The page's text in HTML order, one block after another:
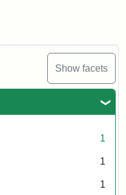
Show facets
1
1
1